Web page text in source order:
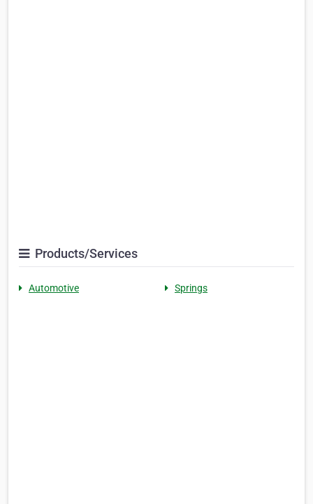
Products/Services
Automotive Springs